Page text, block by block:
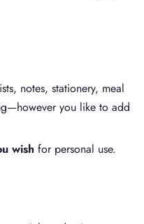
notes, stationery, meal
you like to add
wish for personal use.